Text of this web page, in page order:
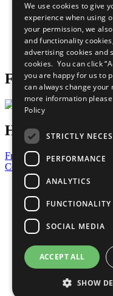
All Our Work
What You Can Do
Careers &
Join Now
Prepare your CoP
Follow Us
Have a
Frequently Asked Questions
Contact Us
United Nations
Privacy Policy
Cookies Policy
Copyright
Photo Credits
We use cookies to give
experience when using
your permission, we
and functionality
advertising cookies and
cookies. You can click
you are happy for us to
can always change
more information
Policy
STRICTLY
PERFORMANCE
ANALYTICS
FUNCTIONALITY
SOCIAL MEDIA
ACCEPT ALL
SHOW